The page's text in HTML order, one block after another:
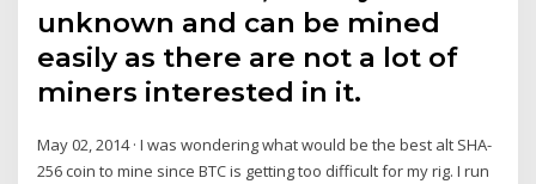
unknown and can be mined
easily as there are not a lot of
miners interested in it.
May 02, 2014 · I was wondering what would be the best alt SHA-
256 coin to mine since BTC is getting too difficult for my rig. I run